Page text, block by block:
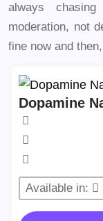
always
moderation, not
fine now and
Dopamine
Available in: